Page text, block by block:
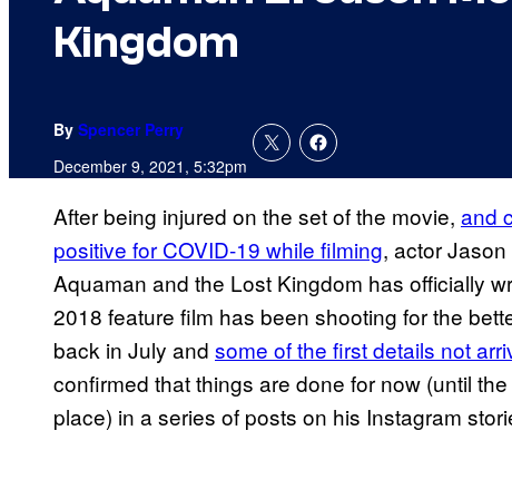
Kingdom
By Spencer Perry
December 9, 2021, 5:32pm
After being injured on the set of the movie, and
positive for COVID-19 while filming, actor
Aquaman and the Lost Kingdom has officially
2018 feature film has been shooting for the
back in July and some of the first details not
confirmed that things are done for now (until
place) in a series of posts on his Instagram